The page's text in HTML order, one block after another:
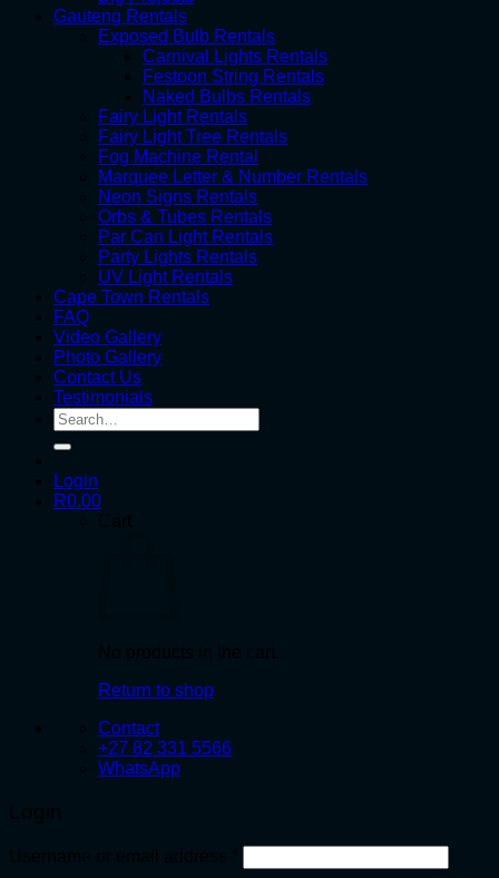
Gauteng Rentals
Exposed Bulb Rentals
Carnival Lights Rentals
Festoon String Rentals
Naked Bulbs Rentals
Fairy Light Rentals
Fairy Light Tree Rentals
Fog Machine Rental
Marquee Letter & Number Rentals
Neon Signs Rentals
Orbs & Tubes Rentals
Par Can Light Rentals
Party Lights Rentals
UV Light Rentals
Cape Town Rentals
FAQ
Video Gallery
Photo Gallery
Contact Us
Testimonials
Search
for:
Login
R0.00
Return to shop
Contact
+27 82 331 5566
WhatsApp